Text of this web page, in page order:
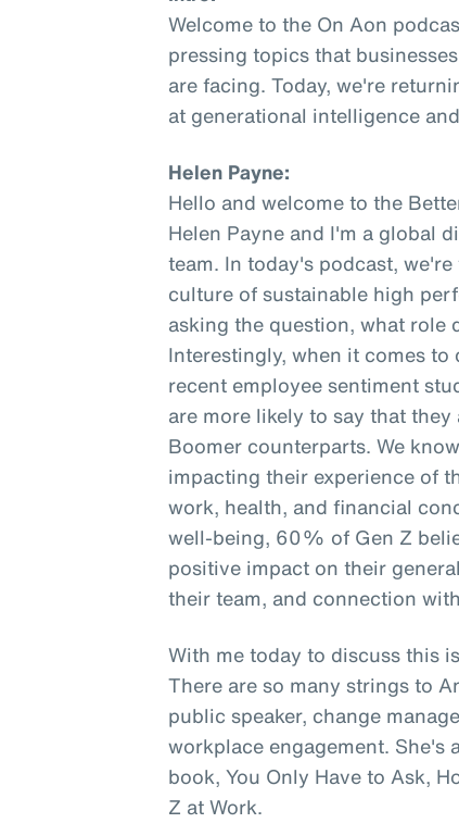
Welcome to the On Aon
pressing topics that
are facing. Today, we're
at generational intelligence
Helen Payne:
Hello and welcome to the
Helen Payne and I'm a global
team. In today's podcast,
culture of sustainable high
asking the question, what role
Interestingly, when it comes
recent employee sentiment
are more likely to say that
Boomer counterparts. We
impacting their experience of
work, health, and financial
well-being, 60% of Gen Z
positive impact on their
their team, and connection
With me today to discuss this
There are so many strings to
public speaker, change
workplace engagement.
book, You Only Have to Ask,
Z at Work.